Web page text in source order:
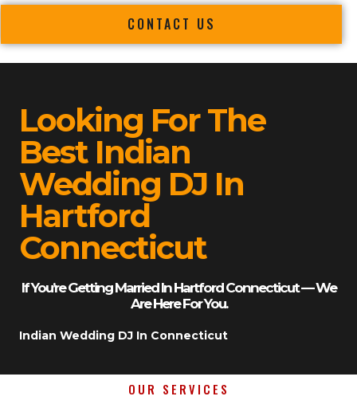
CONTACT US
Looking For The
Best Indian
Wedding DJ In
Hartford
Connecticut
If You’re Getting Married In Hartford Connecticut — We
Are Here For You.
Indian Wedding DJ In Connecticut
OUR SERVICES